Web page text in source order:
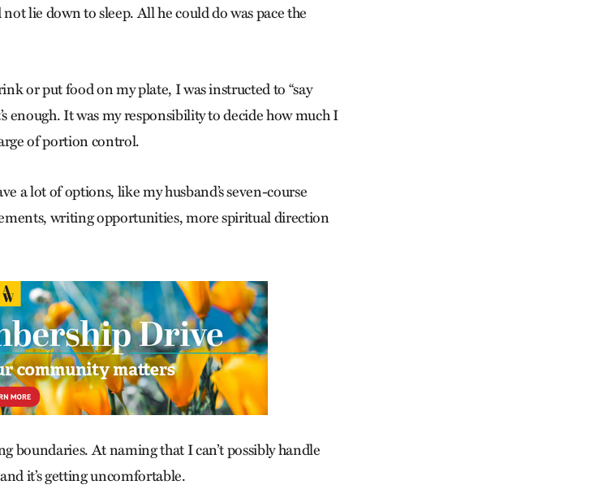
lie down to sleep. All he could do was pace the
or put food on my plate, I was instructed to “say
enough. It was my responsibility to decide how much I
of portion control.
a lot of options, like my husband’s seven-course
writing opportunities, more spiritual direction
boundaries. At naming that I can’t possibly handle
it’s getting uncomfortable.